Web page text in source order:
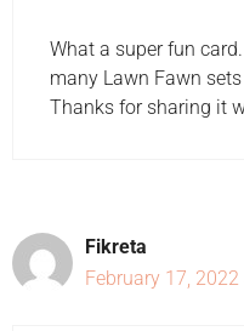
What a super fun
many Lawn Fawn
Thanks for sharing it
Fikreta
February 17,